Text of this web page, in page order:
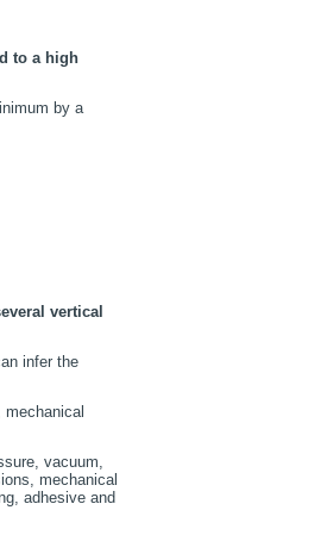
to a high
by a
vertical
infer the
vacuum,
mechanical
adhesive and